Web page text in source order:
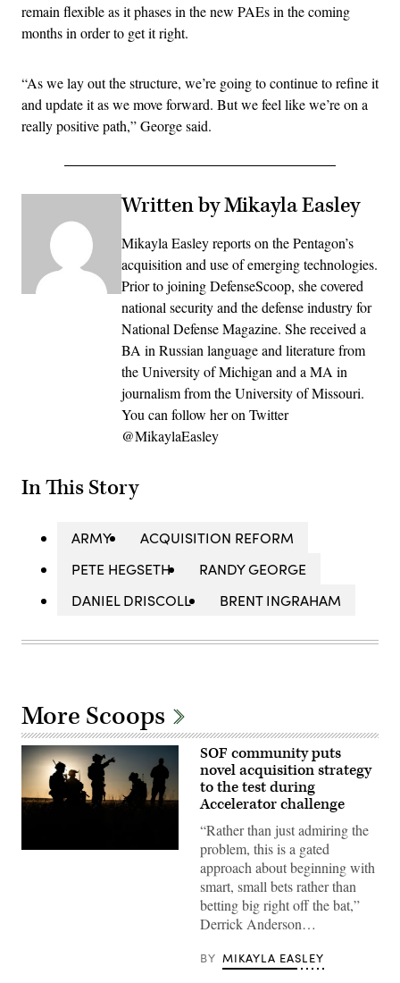
remain flexible as it phases in the new PAEs in the coming
months in order to get it right.
“As we lay out the structure, we’re going to continue to refine it
and update it as we move forward. But we feel like we’re on a
really positive path,” George said.
Written by Mikayla Easley
Mikayla Easley reports on the Pentagon’s
acquisition and use of emerging technologies.
Prior to joining DefenseScoop, she covered
national security and the defense industry for
National Defense Magazine. She received a
BA in Russian language and literature from
the University of Michigan and a MA in
journalism from the University of Missouri.
You can follow her on Twitter
@MikaylaEasley
In This Story
ARMY
ACQUISITION REFORM
PETE HEGSETH
RANDY GEORGE
DANIEL DRISCOLL
BRENT INGRAHAM
More Scoops
Special
SOF community puts
novel acquisition strategy
to the test during
Accelerator challenge
“Rather than just admiring the
problem, this is a gated
approach about beginning with
smart, small bets rather than
betting big right off the bat,”
Derrick Anderson…
BY MIKAYLA EASLEY